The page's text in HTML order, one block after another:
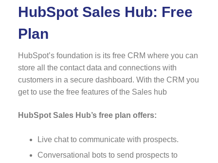
HubSpot Sales Hub: Free
Plan
HubSpot’s foundation is its free CRM where you can
store all the contact data and connections with
customers in a secure dashboard. With the CRM you
get to use the free features of the Sales hub
HubSpot Sales Hub’s free plan offers:
Live chat to communicate with prospects.
Conversational bots to send prospects to